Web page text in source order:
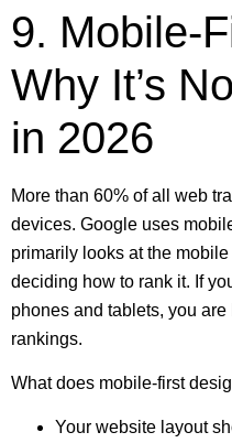
9. Mobile-
Why It’s
in 2026
More than 60% of all web
devices. Google uses
primarily looks at the
deciding how to rank it. If
phones and tablets, you
rankings.
What does mobile-first
Your website layout